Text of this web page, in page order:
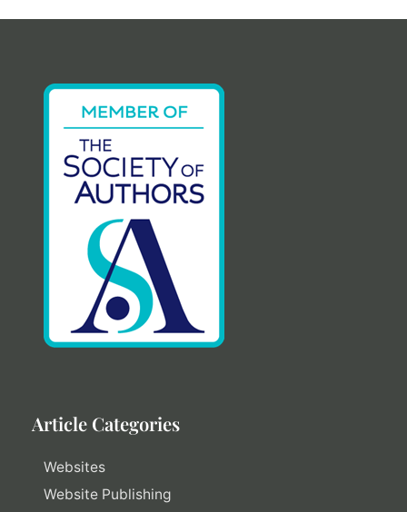
Article Categories
Websites
Website Publishing